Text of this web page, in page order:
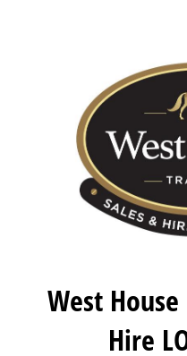
West House
Hire